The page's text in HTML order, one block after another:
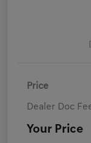
Price
Dealer Doc
Your Price